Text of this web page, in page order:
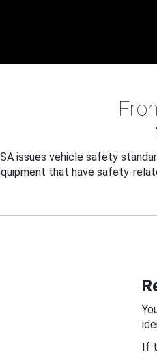
issues vehicle safety
that have safety-
If